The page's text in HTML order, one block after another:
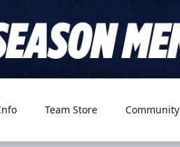
Team Store Community